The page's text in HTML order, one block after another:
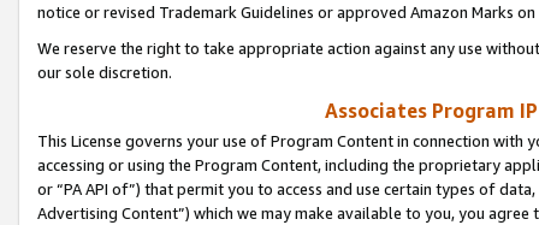
notice or revised Trademark Guidelines or approved Amazon Marks
We reserve the right to take appropriate action against any use
our sole discretion.
Associates Program
This License governs your use of Program Content in connection
accessing or using the Program Content, including the proprietary
or “PA API of”) that permit you to access and use certain types of
Advertising Content”) which we may make available to you, you agree